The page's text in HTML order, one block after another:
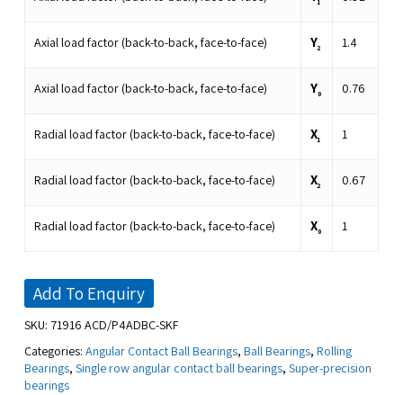
1
Axial load factor (back-to-back, face-to-face) Y2 1.4
Axial load factor (back-to-back, face-to-face) Y0 0.76
Radial load factor (back-to-back, face-to-face) X1 1
Radial load factor (back-to-back, face-to-face) X2 0.67
Radial load factor (back-to-back, face-to-face) X0 1
Add To Enquiry
SKU: 71916 ACD/P4ADBC-SKF
Categories: Angular Contact Ball Bearings, Ball Bearings, Rolling
Bearings, Single row angular contact ball bearings, Super-precision
bearings